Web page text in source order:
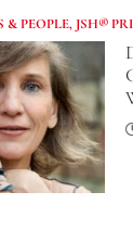
& PEOPLE, JSH®